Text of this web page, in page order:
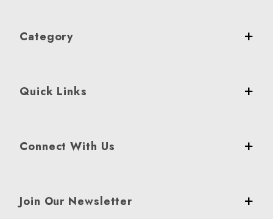
Category
Quick Links
Connect With Us
Join Our Newsletter